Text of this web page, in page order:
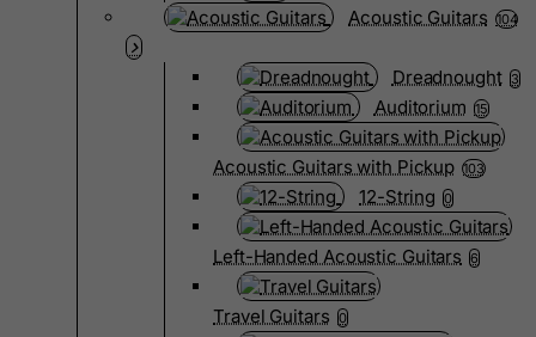
Acoustic Guitars 104
Dreadnought 3
Auditorium 15
Acoustic Guitars with Pickup 103
12-String 0
Left-Handed Acoustic Guitars 6
Travel Guitars 0